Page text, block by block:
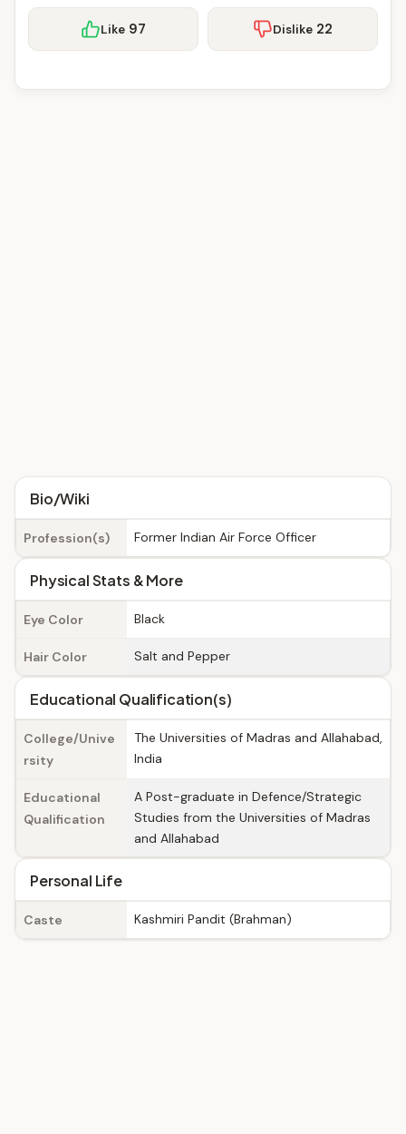
Like 97 Dislike 22
Bio/Wiki
Profession(s) Former Indian Air Force Officer
Physical Stats & More
Eye Color Black
Hair Color Salt and Pepper
Educational Qualification(s)
College/Unive
rsity
The Universities of Madras and Allahabad,
India
Educational
Qualification
A Post-graduate in Defence/Strategic
Studies from the Universities of Madras
and Allahabad
Personal Life
Caste Kashmiri Pandit (Brahman)